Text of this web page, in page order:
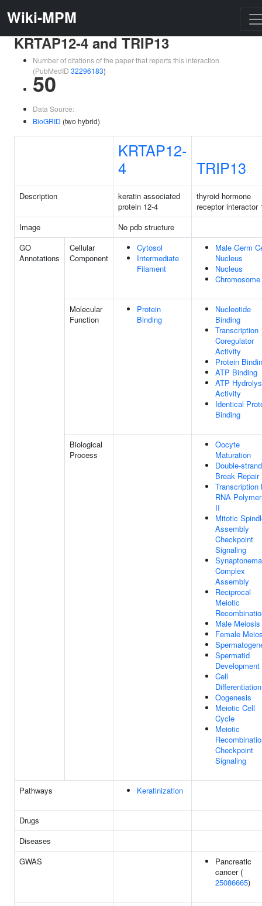
Wiki-MPM
KRTAP12-4 and TRIP13
Number of citations of the paper that reports this interaction
(PubMedID 32296183)
50
Data Source:
BioGRID (two hybrid)
KRTAP12-
4
TRIP13
Description
keratin associated
protein 12-4
thyroid hormone
receptor interactor
Image
No pdb structure
GO
Annotations
Cellular
Component
Cytosol
Intermediate
Filament
Male Germ
Nucleus
Nucleus
Chromosome
Molecular
Function
Protein
Binding
Nucleotide
Binding
Transcription
Coregulator
Activity
Protein
ATP Binding
ATP
Activity
Identical
Binding
Biological
Process
Oocyte
Maturation
Double-strand
Break Repair
Transcription
RNA
II
Mitotic
Assembly
Checkpoint
Signaling
Complex
Assembly
Reciprocal
Meiotic
Male
Female
Spermatid
Development
Cell
Differentiation
Oogenesis
Meiotic Cell
Cycle
Meiotic
Checkpoint
Signaling
Pathways Keratinization
Drugs
Diseases
GWAS
Pancreatic
cancer (
25086665)